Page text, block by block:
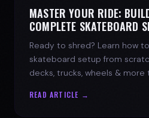
MASTER YOUR RIDE:
COMPLETE SKATEBOARD
Ready to shred? Learn how
skateboard setup from
decks, trucks, wheels &
READ ARTICLE →